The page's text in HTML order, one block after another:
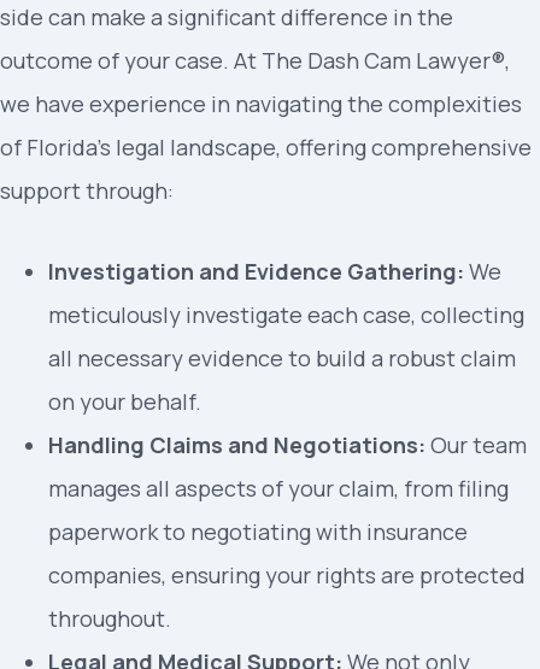
side can make a significant difference in the
outcome of your case. At The Dash Cam Lawyer®,
we have experience in navigating the complexities
of Florida’s legal landscape, offering comprehensive
support through:
Investigation and Evidence Gathering: We
meticulously investigate each case, collecting
all necessary evidence to build a robust claim
on your behalf.
Handling Claims and Negotiations: Our team
manages all aspects of your claim, from filing
paperwork to negotiating with insurance
companies, ensuring your rights are protected
throughout.
Legal and Medical Support: We not only